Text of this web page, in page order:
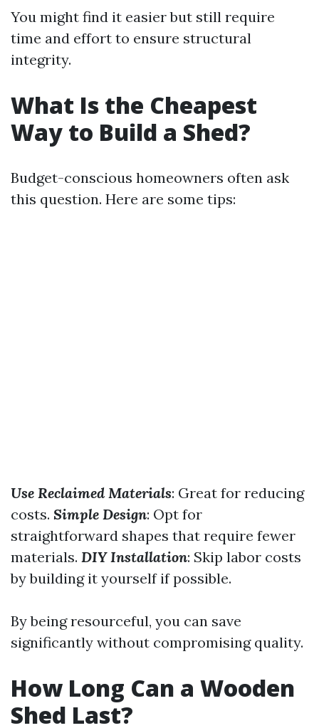
You might find it easier but still require
time and effort to ensure structural
integrity.
What Is the Cheapest
Way to Build a Shed?
Budget-conscious homeowners often ask
this question. Here are some tips:
Use Reclaimed Materials: Great for reducing
costs. Simple Design: Opt for
straightforward shapes that require fewer
materials. DIY Installation: Skip labor costs
by building it yourself if possible.
By being resourceful, you can save
significantly without compromising quality.
How Long Can a Wooden
Shed Last?